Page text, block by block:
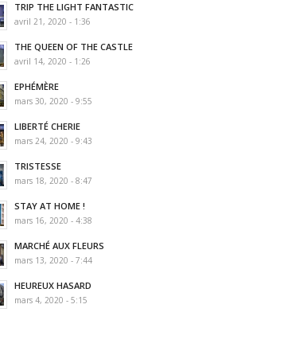
TRIP THE LIGHT FANTASTIC
avril 21, 2020 - 1:36
THE QUEEN OF THE CASTLE
avril 14, 2020 - 1:26
EPHÉMÈRE
mars 30, 2020 - 9:55
LIBERTÉ CHERIE
mars 24, 2020 - 9:43
TRISTESSE
mars 18, 2020 - 8:47
STAY AT HOME !
mars 16, 2020 - 4:38
MARCHÉ AUX FLEURS
mars 13, 2020 - 7:44
HEUREUX HASARD
mars 4, 2020 - 5:15